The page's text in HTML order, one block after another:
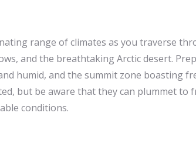
range of climates as you traverse
and the breathtaking Arctic desert.
humid, and the summit zone boasting
but be aware that they can plummet to
conditions.